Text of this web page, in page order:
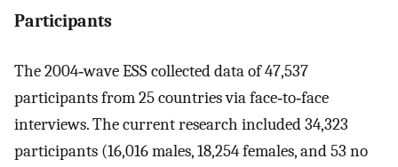
Participants
The 2004‐wave ESS collected data of 47,537
participants from 25 countries via face‐to‐face
interviews. The current research included 34,323
participants (16,016 males, 18,254 females, and 53 no